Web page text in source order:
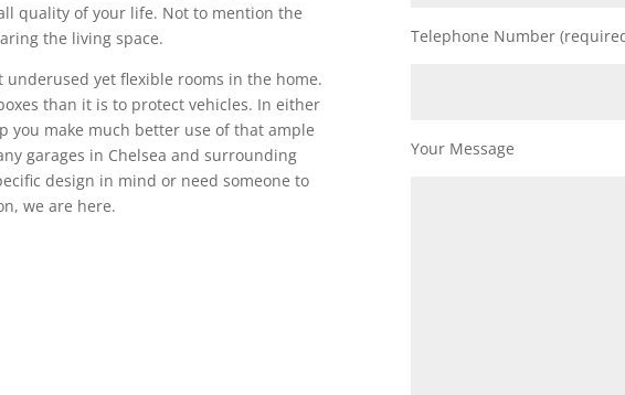
quality of your life. Not to mention the
the living space.
underused yet flexible rooms in the home.
than it is to protect vehicles. In either
you make much better use of that ample
garages in Chelsea and surrounding
design in mind or need someone to
we are here.
Telephone Number
Your Message